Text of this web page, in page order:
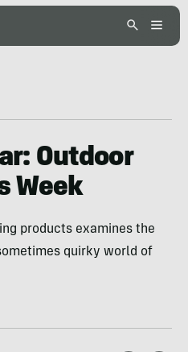
Outdoor
Week
products examines the
quirky world of